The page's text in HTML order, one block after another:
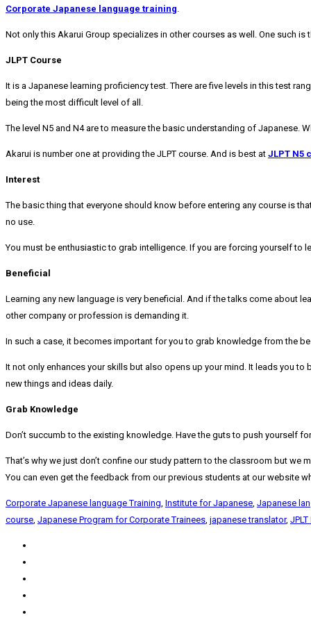
Corporate Japanese language training.
Not only this Akarui Group specializes in other courses as well. One such is
JLPT Course
It is a Japanese learning proficiency test. There are five levels in this test
being the most difficult level of all.
The level N5 and N4 are to measure the basic understanding of Japanese.
Akarui is number one at providing the JLPT course. And is best at JLPT N5
Interest
The basic thing that everyone should know before entering any course is
no use.
You must be enthusiastic to grab intelligence. If you are forcing yourself to
Beneficial
Learning any new language is very beneficial. And if the talks come about
other company or profession is demanding it.
In such a case, it becomes important for you to grab knowledge from the
It not only enhances your skills but also opens up your mind. It leads you
new things and ideas daily.
Grab Knowledge
Don’t succumb to the existing knowledge. Have the guts to push yourself
That’s why we just don’t confine our study pattern to the classroom but
You can even get the feedback from our previous students at our website
Corporate Japanese language Training, Institute for Japanese, Japanese
course, Japanese Program for Corporate Trainees, japanese translator,